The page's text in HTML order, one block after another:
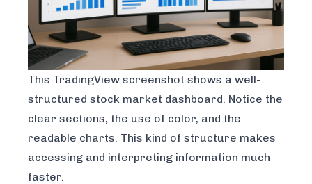
This TradingView screenshot shows a well-
structured stock market dashboard. Notice the
clear sections, the use of color, and the
readable charts. This kind of structure makes
accessing and interpreting information much
faster.